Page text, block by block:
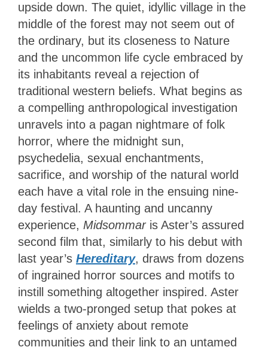
upside down. The quiet, idyllic village in the
middle of the forest may not seem out of
the ordinary, but its closeness to Nature
and the uncommon life cycle embraced by
its inhabitants reveal a rejection of
traditional western beliefs. What begins as
a compelling anthropological investigation
unravels into a pagan nightmare of folk
horror, where the midnight sun,
psychedelia, sexual enchantments,
sacrifice, and worship of the natural world
each have a vital role in the ensuing nine-
day festival. A haunting and uncanny
experience, Midsommar is Aster’s assured
second film that, similarly to his debut with
last year’s Hereditary, draws from dozens
of ingrained horror sources and motifs to
instill something altogether inspired. Aster
wields a two-pronged setup that pokes at
feelings of anxiety about remote
communities and their link to an untamed